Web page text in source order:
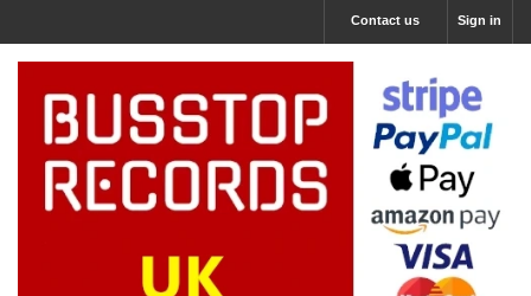
Sign in
Contact us